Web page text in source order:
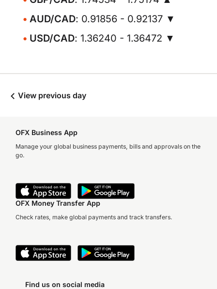
AUD/CAD: 0.91856 - 0.92137 ▼
USD/CAD: 1.36240 - 1.36472 ▼
View previous day
OFX Business App
Manage your global business payments, bills and approvals on the
go.
OFX Money Transfer App
Check rates, make global payments and track transfers.
Find us on social media